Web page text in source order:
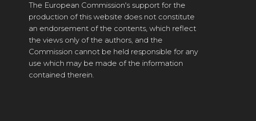
The European Commission's support for the
production of this website does not constitute
an endorsement of the contents, which reflect
the views only of the authors, and the
Commission cannot be held responsible for any
use which may be made of the information
contained therein.